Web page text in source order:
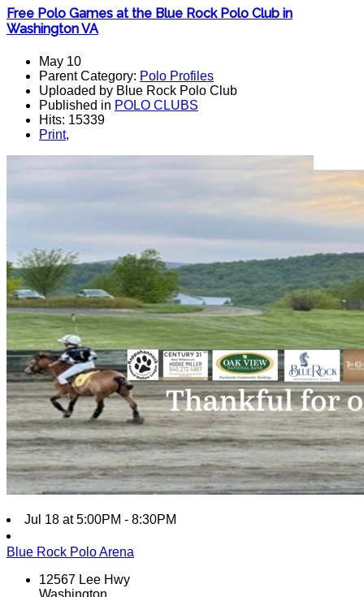
Free Polo Games at the Blue Rock Polo Club in
Washington VA
May 10
Parent Category: Polo Profiles
Uploaded by Blue Rock Polo Club
Published in POLO CLUBS
Hits: 15339
Print,
Jul 18 at 5:00PM - 8:30PM
Blue Rock Polo Arena
12567 Lee Hwy
Washington